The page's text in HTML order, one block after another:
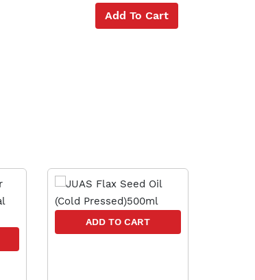
Add To Cart
ADD TO CART